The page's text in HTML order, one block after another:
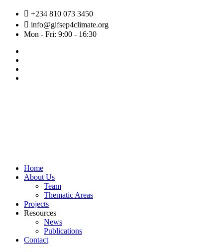
Skip
content
+234 810 073 3450
info@gifsep4climate.org
Mon - Fri: 9:00 - 16:30
Home
About Us
Team
Thematic Areas
Projects
Resources
News
Publications
Contact